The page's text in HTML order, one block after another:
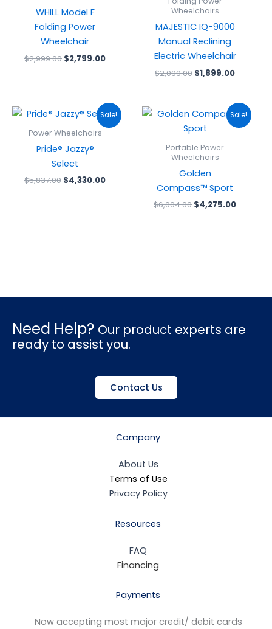
WHILL Model F
Folding Power
Wheelchair
$2,999.00 $2,799.00
Wheelchairs
MAJESTIC IQ-9000
Manual Reclining
Electric Wheelchair
$2,099.00 $1,899.00
Sale!
Power Wheelchairs
Pride® Jazzy®
Select
$5,837.00
Original
price
was:
$4,330.00
Current
price
Sale!
Portable Power
Wheelchairs
Golden
Compass™ Sport
$6,004.00
Original
price
was:
$6,004.00.
$4,275.00
Current
price
Need Help? Our product experts are
ready to assist you.
Contact Us
Company
About Us
Terms of Use
Privacy Policy
Resources
FAQ
Financing
Payments
Now accepting most major credit/ debit cards